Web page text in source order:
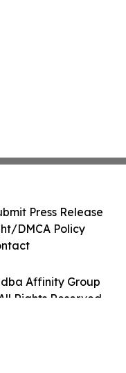
Affinity Group
Rights Reserved.
Press Release
DMCA Policy